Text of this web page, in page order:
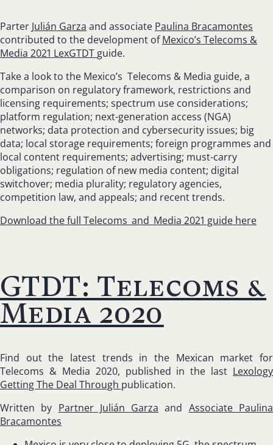
Parter Julián Garza and associate Paulina Bracamontes
contributed to the development ofMexico’s Telecoms &
Media 2021 LexGTDT guide.
Take a look to the Mexico’s Telecoms & Media guide, a
comparison on regulatory framework, restrictions and
licensing requirements; spectrum use considerations;
platform regulation; next-generation access (NGA)
networks; data protection and cybersecurity issues; big
data; local storage requirements; foreign programmes and
local content requirements; advertising; must-carry
obligations; regulation of new media content; digital
switchover; media plurality; regulatory agencies,
competition law, and appeals; and recent trends.
Download the full Telecoms_and_Media 2021 guide here
GTDT: Telecoms &
Media 2020
Find out the latest trends in the Mexican market for
Telecoms & Media 2020, published in the last Lexology
Getting The Deal Through publication.
Written by Partner Julián Garza and Associate Paulina
Bracamontes